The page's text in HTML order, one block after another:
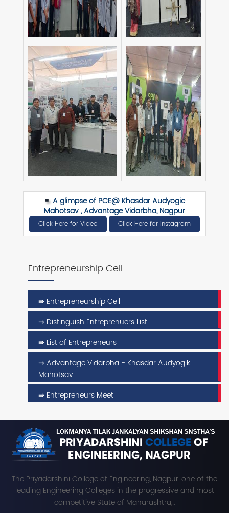
A glimpse of PCE@ Khasdar Audyogic
Mahotsav , Advantage Vidarbha, Nagpur
Click Here for Video Click Here for Instagram
Entrepreneurship Cell
⇛ Entrepreneurship Cell
⇛ Distinguish Entreprenuers List
⇛ List of Entrepreneurs
⇛ Advantage Vidarbha - Khasdar Audyogik
Mahotsav
⇛ Entrepreneurs Meet
The Priyadarshini College of Engineering, Nagpur, one of the
leading Engineering Colleges in the progressive and most
competitive State of Maharashtra,..